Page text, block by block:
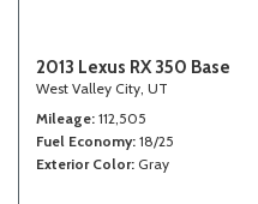
2013 Lexus RX 350 Base
West Valley City, UT
Mileage 112,505
Fuel Economy 18/25
Exterior Color Gray